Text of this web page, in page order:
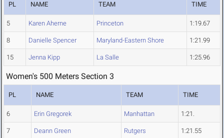
PL NAME TEAM TIME
5 Karen Aherne Princeton 1:19.67
8 Danielle Spencer Maryland-Eastern Shore 1:21.99
15 Jenna Kipp La Salle 1:25.96
Women's 500 Meters Section 3
PL NAME TEAM TIME
6 Erin Gregorek Manhattan 1:21.
7 Deann Green Rutgers 1:21.55